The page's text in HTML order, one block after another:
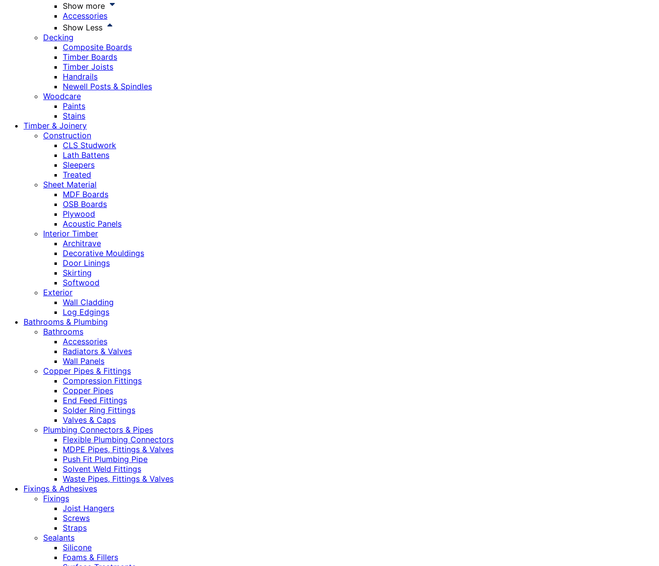
Show more
Accessories
Show Less
Decking
Composite Boards
Timber Boards
Timber Joists
Handrails
Newell Posts & Spindles
Woodcare
Paints
Stains
Timber & Joinery
Construction
CLS Studwork
Lath Battens
Sleepers
Treated
Sheet Material
MDF Boards
OSB Boards
Plywood
Acoustic Panels
Interior Timber
Architrave
Decorative Mouldings
Door Linings
Skirting
Softwood
Exterior
Wall Cladding
Log Edgings
Bathrooms & Plumbing
Bathrooms
Accessories
Radiators & Valves
Wall Panels
Copper Pipes & Fittings
Compression Fittings
Copper Pipes
End Feed Fittings
Solder Ring Fittings
Valves & Caps
Plumbing Connectors & Pipes
Flexible Plumbing Connectors
MDPE Pipes, Fittings & Valves
Push Fit Plumbing Pipe
Solvent Weld Fittings
Waste Pipes, Fittings & Valves
Fixings & Adhesives
Fixings
Joist Hangers
Screws
Straps
Sealants
Silicone
Foams & Fillers